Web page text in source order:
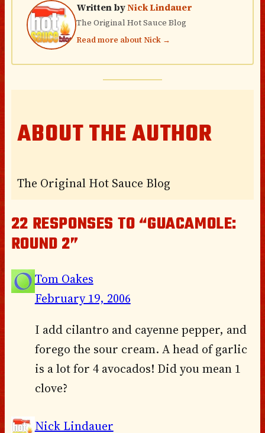
Written byNick Lindauer
The Original Hot Sauce Blog
Read more about Nick →
ABOUT THE AUTHOR
The Original Hot Sauce Blog
22 RESPONSES TO “GUACAMOLE:
ROUND 2”
Tom Oakes
February 19, 2006
I add cilantro and cayenne pepper, and
forego the sour cream. A head of garlic
is a lot for 4 avocados! Did you mean 1
clove?
Nick Lindauer